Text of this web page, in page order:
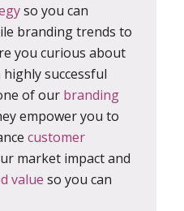
so you can
branding trends to
you curious about
successful
of our branding
empower you to
customer
market impact and
value so you can